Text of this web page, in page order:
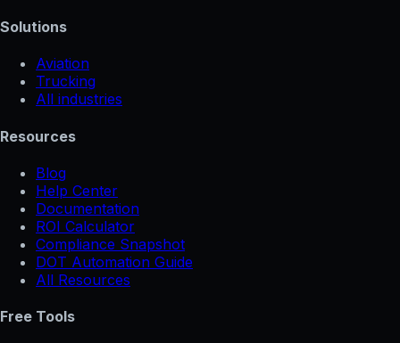
Solutions
Aviation
Trucking
All industries
Resources
Blog
Help Center
Documentation
ROI Calculator
Compliance Snapshot
DOT Automation Guide
All Resources
Free Tools